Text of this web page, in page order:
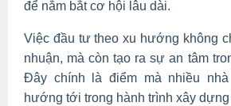
để nắm bắt cơ hội lâu dài.
Việc đầu tư theo xu hướng không
nhuận, mà còn tạo ra sự an tâm
Đây chính là điểm mà nhiều
hướng tới trong hành trình xây dựng